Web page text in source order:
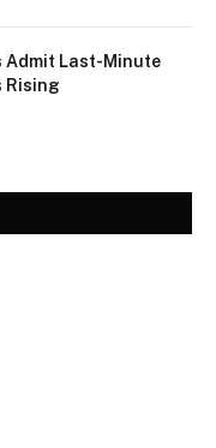
Admit Last-Minute
Rising